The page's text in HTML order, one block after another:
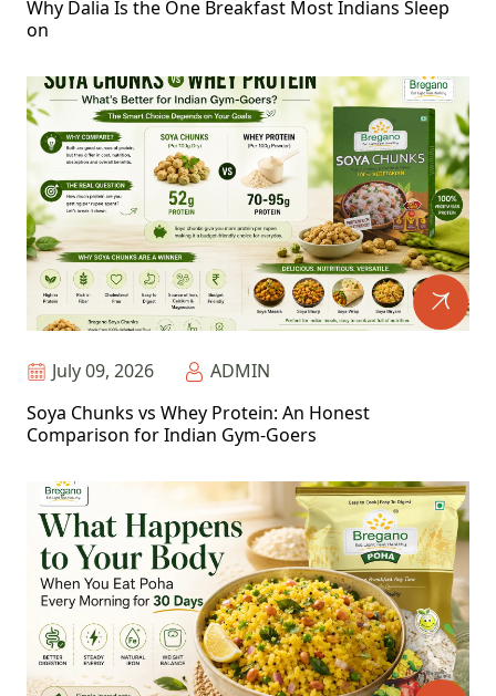
Why Dalia Is the One Breakfast Most Indians Sleep
on
July 09, 2026
ADMIN
Soya Chunks vs Whey Protein: An Honest
Comparison for Indian Gym-Goers